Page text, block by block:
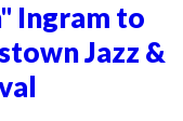
Ingram to
Jazz &